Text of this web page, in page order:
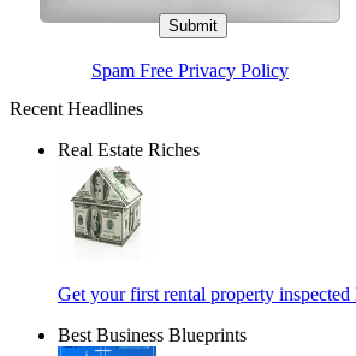
Spam Free Privacy Policy
Recent Headlines
Real Estate Riches
Get your first rental property inspected
Best Business Blueprints